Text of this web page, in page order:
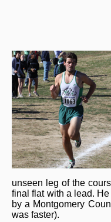
unseen leg of the
final flat with a lead.
by a Montgomery
was faster).